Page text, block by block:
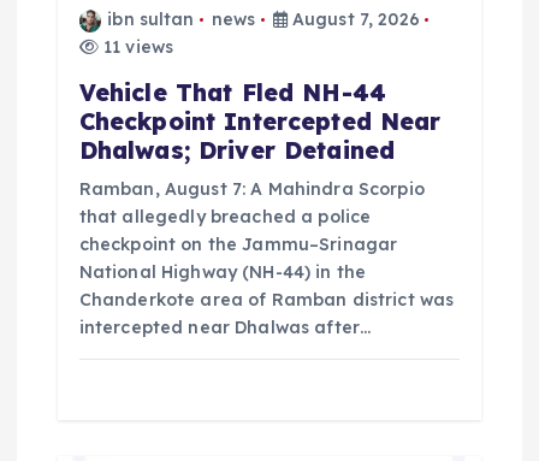
ibn sultan news
August 7, 2026
11 views
Vehicle That Fled NH-44
Checkpoint Intercepted Near
Dhalwas; Driver Detained
Ramban, August 7: A Mahindra Scorpio
that allegedly breached a police
checkpoint on the Jammu–Srinagar
National Highway (NH-44) in the
Chanderkote area of Ramban district was
intercepted near Dhalwas after…